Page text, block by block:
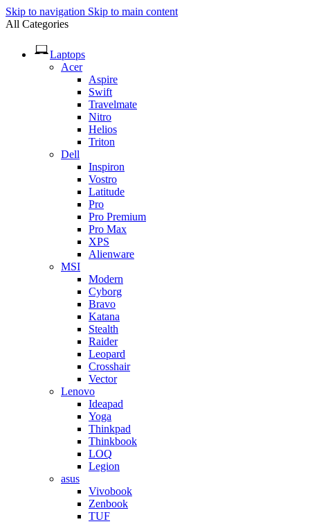
Skip to navigation Skip to main content
All Categories
Laptops
Acer
Aspire
Swift
Travelmate
Nitro
Helios
Triton
Dell
Inspiron
Vostro
Latitude
Pro
Pro Premium
Pro Max
XPS
Alienware
MSI
Modern
Cyborg
Bravo
Katana
Stealth
Raider
Leopard
Crosshair
Vector
Lenovo
Ideapad
Yoga
Thinkpad
Thinkbook
LOQ
Legion
asus
Vivobook
Zenbook
TUF